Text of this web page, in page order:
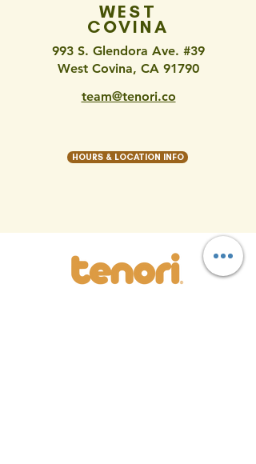
WEST
COVINA
993 S. Glendora Ave. #39
West Covina, CA 91790
team@tenori.co
HOURS & LOCATION INFO